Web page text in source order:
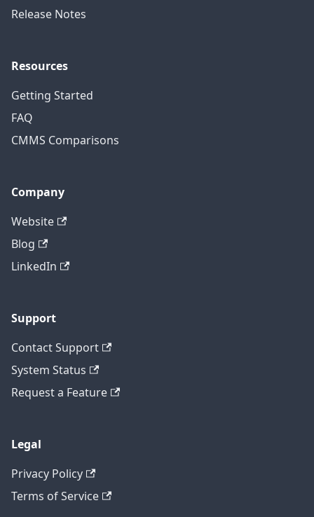
Release Notes
Resources
Getting Started
FAQ
CMMS Comparisons
Company
Website
Blog
LinkedIn
Support
Contact Support
System Status
Request a Feature
Legal
Privacy Policy
Terms of Service